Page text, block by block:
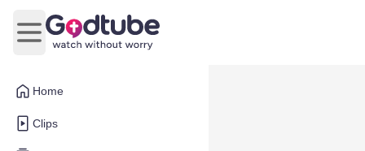
Home
Clips
Open main menu